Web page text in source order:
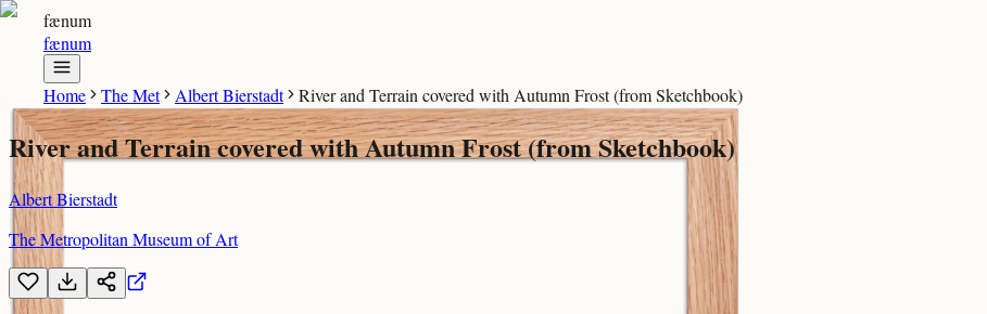
fænum
fænum
Home The Met Albert Bierstadt River and Terrain covered with Autumn Frost (from Sketchbook)
River and Terrain covered with Autumn Frost (from Sketchbook)
Albert Bierstadt
The Metropolitan Museum of Art